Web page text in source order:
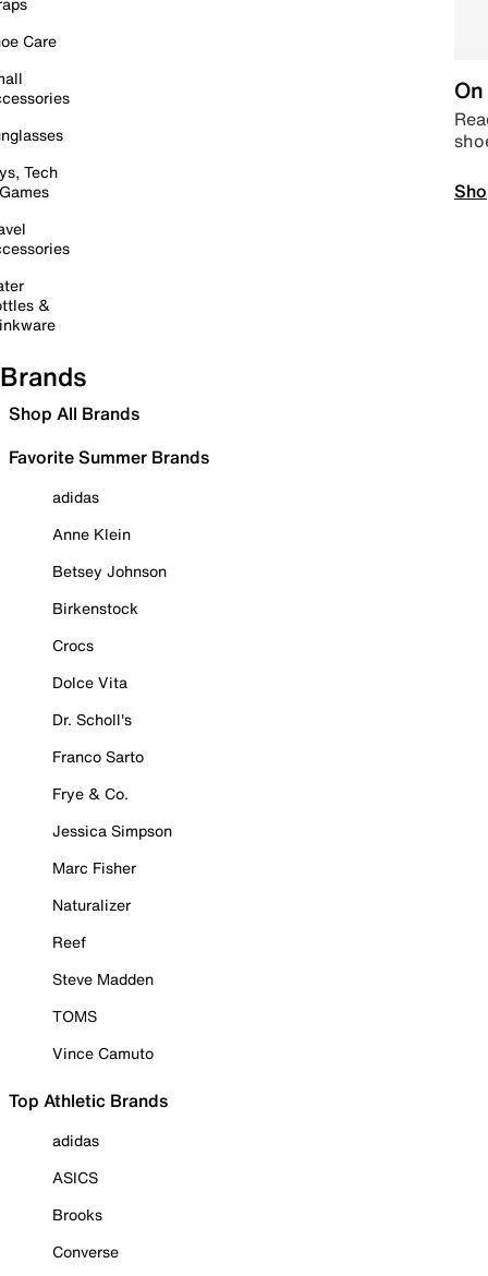
Care
Tech
&
Brands
Shop All Brands
Favorite Summer Brands
adidas
Anne Klein
Betsey Johnson
Birkenstock
Crocs
Dolce Vita
Dr. Scholl's
Franco Sarto
Frye & Co.
Jessica Simpson
Marc Fisher
Naturalizer
Reef
Steve Madden
TOMS
Vince Camuto
Top Athletic Brands
adidas
ASICS
Brooks
Converse